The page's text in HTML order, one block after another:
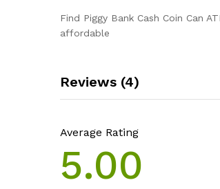
Find Piggy Bank Cash Coin Can
affordable
Reviews (4)
Average Rating
5.00